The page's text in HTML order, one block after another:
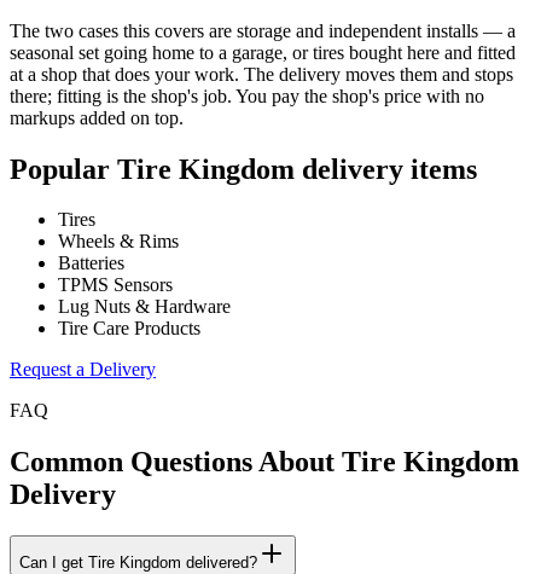
The two cases this covers are storage and independent installs — a
seasonal set going home to a garage, or tires bought here and fitted
at a shop that does your work. The delivery moves them and stops
there; fitting is the shop's job. You pay the shop's price with no
markups added on top.
Popular Tire Kingdom delivery items
Tires
Wheels & Rims
Batteries
TPMS Sensors
Lug Nuts & Hardware
Tire Care Products
Request a Delivery
FAQ
Common Questions About Tire Kingdom
Delivery
Can I get Tire Kingdom delivered?